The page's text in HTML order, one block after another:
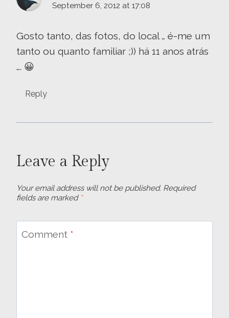
September 6, 2012 at 17:08
Gosto tanto, das fotos, do local … é-me um
tanto ou quanto familiar ;)) há 11 anos atrás
…. 😀
Reply
Leave a Reply
Your email address will not be published. Required
fields are marked *
Comment *